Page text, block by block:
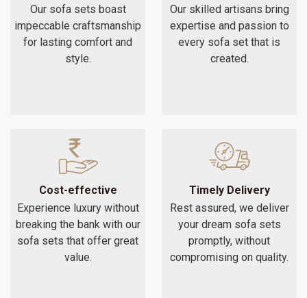
Our sofa sets boast
impeccable craftsmanship
for lasting comfort and
style.
Our skilled artisans bring
expertise and passion to
every sofa set that is
created.
Cost-effective
Experience luxury without
breaking the bank with our
sofa sets that offer great
value.
Timely Delivery
Rest assured, we deliver
your dream sofa sets
promptly, without
compromising on quality.